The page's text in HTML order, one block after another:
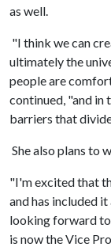
as well.
"I think we can
ultimately the
people are
continued, "and in
barriers that
She also plans to
"I'm excited that
and has included it
looking forward
is now the Vice